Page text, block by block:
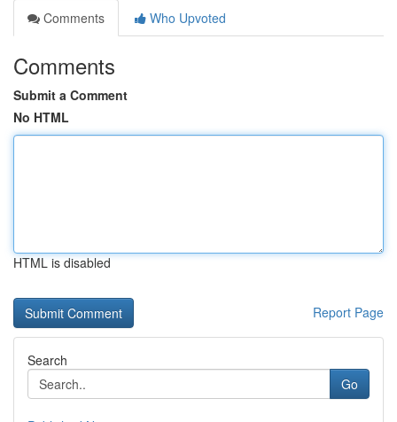
Comments
Who Upvoted
Comments
Submit a Comment
No HTML
HTML is disabled
Report Page
Search
Go